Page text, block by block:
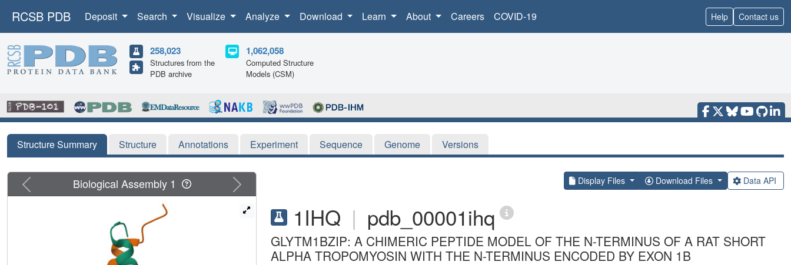
RCSB PDB Deposit Search Visualize Analyze Download Learn About Careers COVID-19 Help Contact us
258,023
Structures from the
PDB archive
1,062,058
Computed Structure
Models (CSM)
Structure Summary Structure Annotations Experiment Sequence Genome Versions
Display Files Download Files Data API
1IHQ | pdb_00001ihq
GLYTM1BZIP: A CHIMERIC PEPTIDE MODEL OF THE N-TERMINUS OF A RAT SHORT
ALPHA TROPOMYOSIN WITH THE N-TERMINUS ENCODED BY EXON 1B
Previous Next
Biological Assembly 1